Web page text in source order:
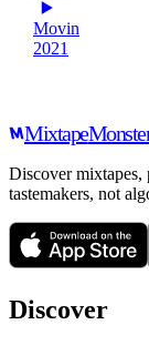
Movin
2021
Mixtape
Discover
tastemakers, not
Discover